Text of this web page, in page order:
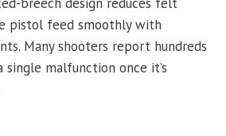
pistol feed smoothly with
Many shooters report hundreds
malfunction once it’s